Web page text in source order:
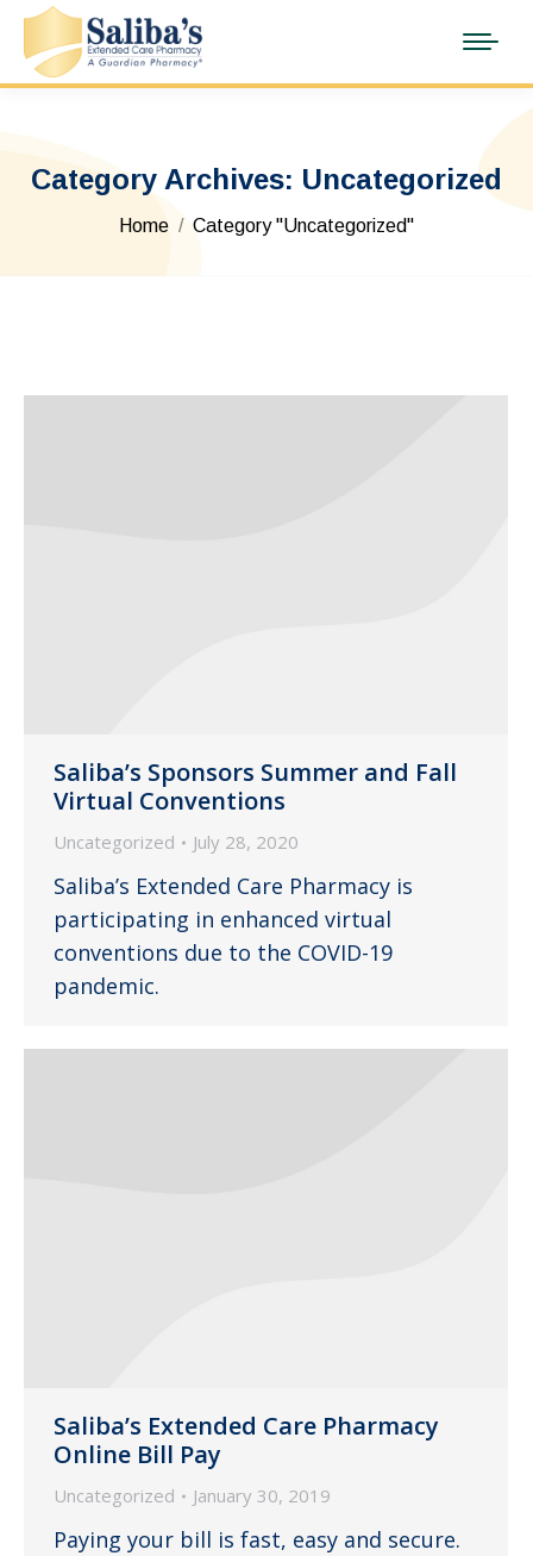
Category Archives: Uncategorized
You are here:
Home Category "Uncategorized"
Saliba’s Sponsors Summer and Fall
Virtual Conventions
Uncategorized July 28, 2020
Saliba’s Extended Care Pharmacy is
participating in enhanced virtual
conventions due to the COVID-19
pandemic.
Saliba’s Extended Care Pharmacy
Online Bill Pay
Uncategorized January 30, 2019
Paying your bill is fast, easy and secure.